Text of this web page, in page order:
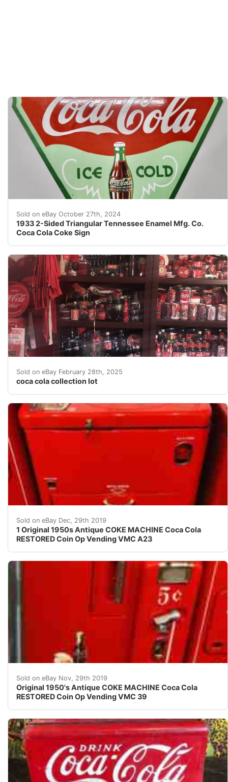
Sold on eBay October 27th, 2024
1933 2-Sided Triangular Tennessee Enamel Mfg. Co.
Coca Cola Coke Sign
Although I’m a retired 78-year old former teacher
Sold on eBay February 28th, 2025
coca cola collection lot
coca cola collection lot. Coca cola collection with so
Sold on eBay Dec, 29th 2019
1 Original 1950s Antique COKE MACHINE Coca Cola
RESTORED Coin Op Vending VMC A23
AMAZING ORIGINAL ANTIQUE RESTORED COKE
Sold on eBay Nov, 29th 2019
Original 1950's Antique COKE MACHINE Coca Cola
RESTORED Coin Op Vending VMC 39
AMAZING ORIGINAL ANTIQUE RESTORED COKE